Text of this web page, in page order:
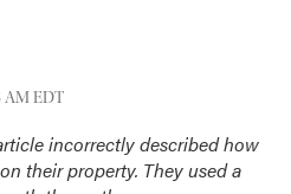
AM EDT
incorrectly described how
their property. They used a